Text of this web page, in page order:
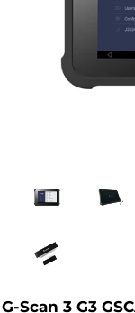
G-Scan 3 G3